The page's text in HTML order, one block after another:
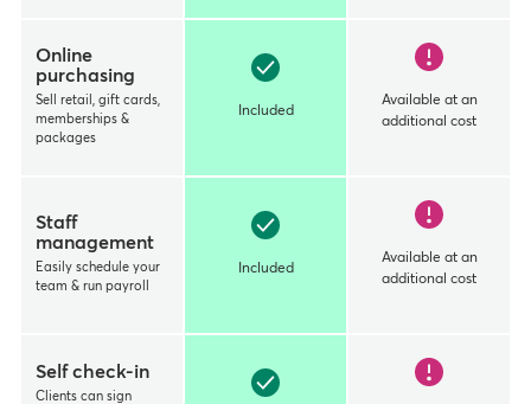
Online
purchasing
Sell retail, gift cards,
memberships &
packages
Included
Available at an
additional cost
Staff
management
Easily schedule your
team & run payroll
Included
Available at an
additional cost
Self check-in
Clients can sign